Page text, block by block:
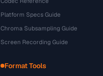
Platform Specs Guide
Chroma Subsampling Guide
Screen Recording Guide
Format Tools